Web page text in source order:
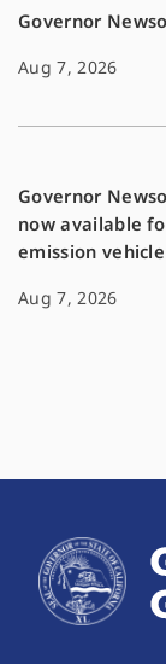
Governor
Aug 7, 2026
Governor
now available
emission vehicle
Aug 7, 2026